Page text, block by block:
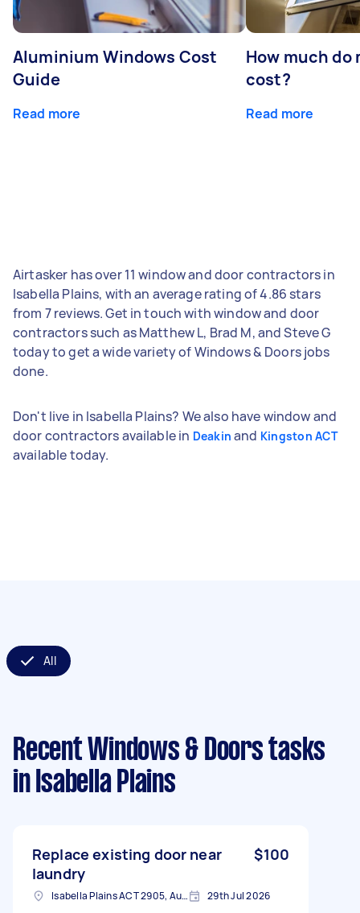
Aluminium Windows Cost
Guide
Read more
How much do
cost?
Read more
Airtasker has over 11 window and door contractors in
Isabella Plains, with an average rating of 4.86 stars
from 7 reviews. Get in touch with window and door
contractors such as Matthew L, Brad M, and Steve G
today to get a wide variety of Windows & Doors jobs
done.
Don't live in Isabella Plains? We also have window and
door contractors available in Deakin and Kingston ACT
available today.
All
Recent Windows & Doors tasks
in Isabella Plains
Replace existing door near
laundry
$100
Isabella Plains ACT 2905, Australia 29th Jul 2026